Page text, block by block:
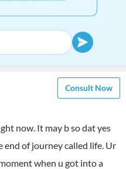
Consult Now
now. It may b so dat yes
of journey called life. Ur
when u got into a